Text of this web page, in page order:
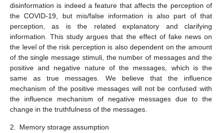
disinformation is indeed a feature that affects the perception of
the COVID-19, but mis/false information is also part of that
perception, as is the related explanatory and clarifying
information. This study argues that the effect of fake news on
the level of the risk perception is also dependent on the amount
of the single message stimuli, the number of messages and the
positive and negative nature of the messages, which is the
same as true messages. We believe that the influence
mechanism of the positive messages will not be confused with
the influence mechanism of negative messages due to the
change in the truthfulness of the messages.
2. Memory storage assumption